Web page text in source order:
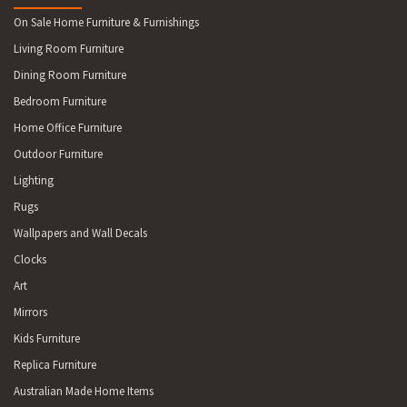
LOCCOTA, RANGA, PALANA 7256 NARACOOPA, LOORANA,
GRASSY, LYMWOOD, WICKHAM, YARRA CREEK 7304 CAVESIDE
7315 SPALFORD 7330 ROGER RIVER, ARTHUR RIVER,
NABAGEENA, WOOLNORTH, BROADMEADOWS, SCOPUS
On Sale Home Furniture & Furnishings
Living Room Furniture
Dining Room Furniture
Bedroom Furniture
Home Office Furniture
Outdoor Furniture
Lighting
Rugs
Wallpapers and Wall Decals
Clocks
Art
Mirrors
Kids Furniture
Replica Furniture
Australian Made Home Items